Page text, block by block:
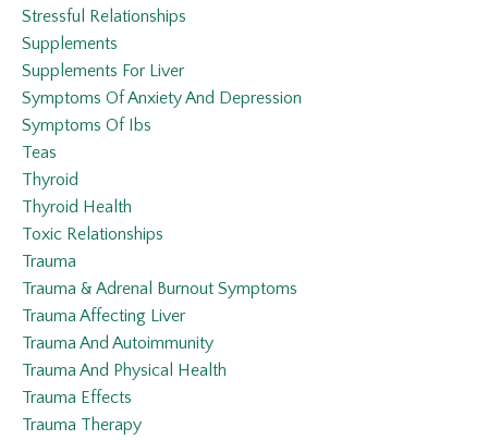
Stressful Relationships
Supplements
Supplements For Liver
Symptoms Of Anxiety And Depression
Symptoms Of Ibs
Teas
Thyroid
Thyroid Health
Toxic Relationships
Trauma
Trauma & Adrenal Burnout Symptoms
Trauma Affecting Liver
Trauma And Autoimmunity
Trauma And Physical Health
Trauma Effects
Trauma Therapy